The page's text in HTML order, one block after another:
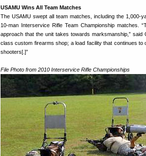
USAMU Wins All Team Matches
The USAMU swept all team matches, including the 1,000-
10-man Interservice Rifle Team Championship matches.
approach that the unit takes towards marksmanship,”
class custom firearms shop; a load facility that continues
shooters[.]”
File Photo from 2010 Interservice Rifle Championships